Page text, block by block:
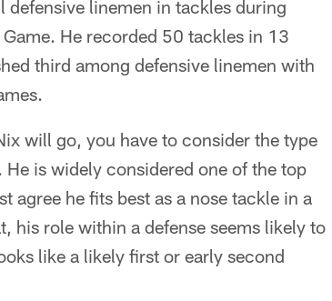
defensive linemen in tackles during
He recorded 50 tackles in 13
third among defensive linemen with
will go, you have to consider the type
is widely considered one of the top
agree he fits best as a nose tackle in a
his role within a defense seems likely to
like a likely first or early second